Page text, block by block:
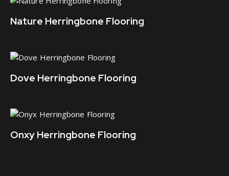
Nature Herringbone Flooring
Dove Herringbone Flooring
Onxy Herringbone Flooring